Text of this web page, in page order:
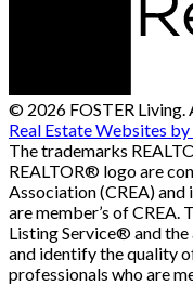
© 2026 FOSTER Living.
Real Estate Websites
The trademarks
REALTOR® logo are
Association (CREA)
are member’s of
Listing Service® and the
and identify the quality
professionals who are